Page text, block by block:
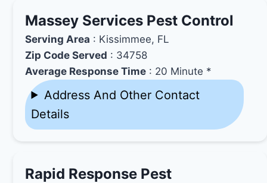
Massey Services Pest Control
Serving Area : Kissimmee, FL
Zip Code Served : 34758
Average Response Time : 20 Minute *
Address And Other Contact
Details
Rapid Response Pest